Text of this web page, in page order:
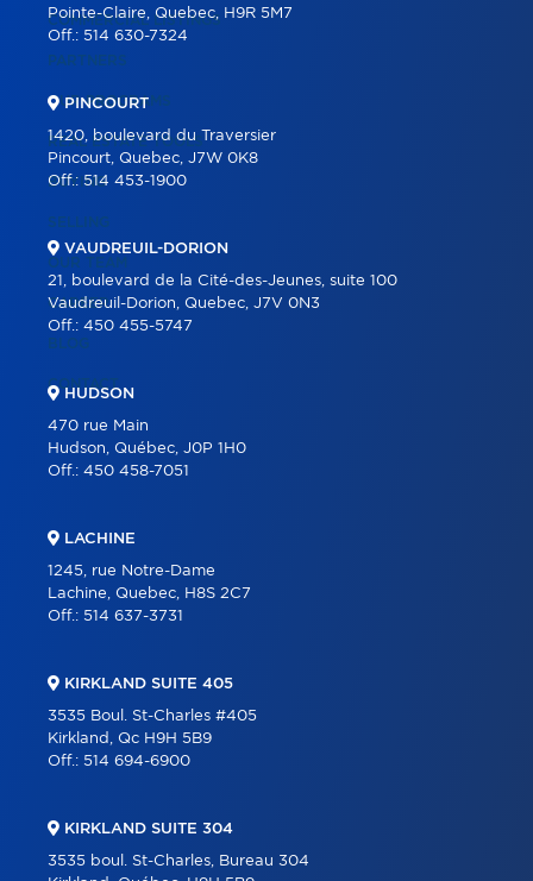
COMMERCIAL LISTINGS
PARTNERS
OUR PROGRAMS
REAL ESTATE TOOLS
BUYING
SELLING
OUR TEAM
CAREER
BLOG
CONTACT
Pointe-Claire, Quebec, H9R 5M7
Off.: 514 630-7324
PINCOURT
1420, boulevard du Traversier
Pincourt, Quebec, J7W 0K8
Off.:514 453-1900
VAUDREUIL-DORION
21, boulevard de la Cité-des-Jeunes, suite 100
Vaudreuil-Dorion, Quebec, J7V 0N3
Off.: 450 455-5747
HUDSON
470 rue Main
Hudson, Québec, J0P 1H0
Off.: 450 458-7051
LACHINE
1245, rue Notre-Dame
Lachine, Quebec, H8S 2C7
Off.: 514 637-3731
KIRKLAND SUITE 405
3535 Boul. St-Charles #405
Kirkland, Qc H9H 5B9
Off.: 514 694-6900
KIRKLAND SUITE 304
3535 boul. St-Charles, Bureau 304